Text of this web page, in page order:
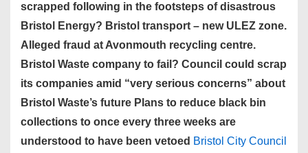
scrapped following in the footsteps of disastrous
Bristol Energy? Bristol transport – new ULEZ zone.
Alleged fraud at Avonmouth recycling centre.
Bristol Waste company to fail? Council could scrap
its companies amid “very serious concerns” about
Bristol Waste’s future Plans to reduce black bin
collections to once every three weeks are
understood to have been vetoed Bristol City Council